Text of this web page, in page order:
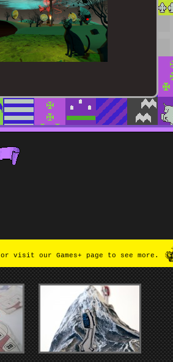
visit our Games+ page to see more.